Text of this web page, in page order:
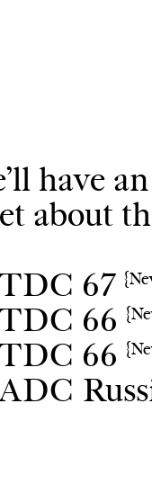
have
about
67
66
66